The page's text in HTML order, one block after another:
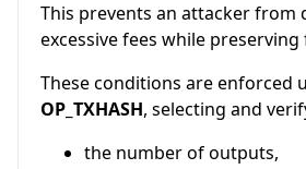
This prevents an attacker from
excessive fees while preserving
These conditions are enforced
OP_TXHASH, selecting and
the number of outputs,